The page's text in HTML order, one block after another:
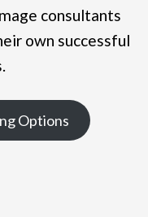
consultants
own successful
Options